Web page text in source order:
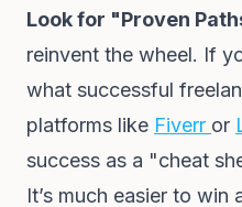
Look for "Proven
reinvent the wheel. If
what successful
platforms like Fiverr or
success as a "cheat
It’s much easier to